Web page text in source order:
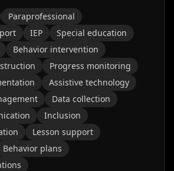
Paraprofessional
IEP
Special education
Behavior intervention
Progress monitoring
Assistive technology
Data collection
Inclusion
Lesson support
Behavior plans